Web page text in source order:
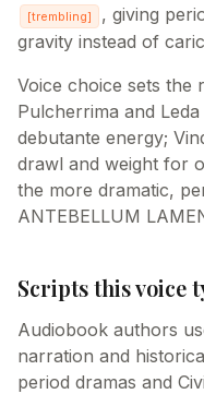
[trembling]
, giving
gravity instead of
Voice choice sets the
Pulcherrima and
debutante energy;
drawl and weight for
the more dramatic,
ANTEBELLUM
Scripts this voice
Audiobook authors
narration and
period dramas and